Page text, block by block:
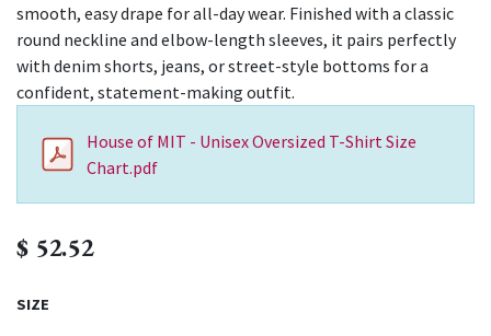
smooth, easy drape for all-day wear. Finished with a classic
round neckline and elbow-length sleeves, it pairs perfectly
with denim shorts, jeans, or street-style bottoms for a
confident, statement-making outfit.
House of MIT - Unisex Oversized T-Shirt Size
Chart.pdf
$ 52.52
SIZE